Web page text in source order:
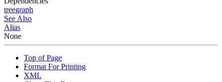
treegraph
See Also
Alias
None
Top of Page
Format For Printing
XML